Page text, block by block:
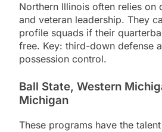
Northern Illinois often relies on
and veteran leadership. They
profile squads if their
free. Key: third-down defense
possession control.
Ball State, Western
Michigan
These programs have the